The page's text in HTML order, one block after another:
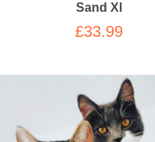
Sand Xl
£33.99